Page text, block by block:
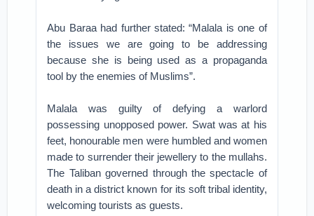
Abu Baraa had further stated: “Malala is one of
the issues we are going to be addressing
because she is being used as a propaganda
tool by the enemies of Muslims”.
Malala was guilty of defying a warlord
possessing unopposed power. Swat was at his
feet, honourable men were humbled and women
made to surrender their jewellery to the mullahs.
The Taliban governed through the spectacle of
death in a district known for its soft tribal identity,
welcoming tourists as guests.